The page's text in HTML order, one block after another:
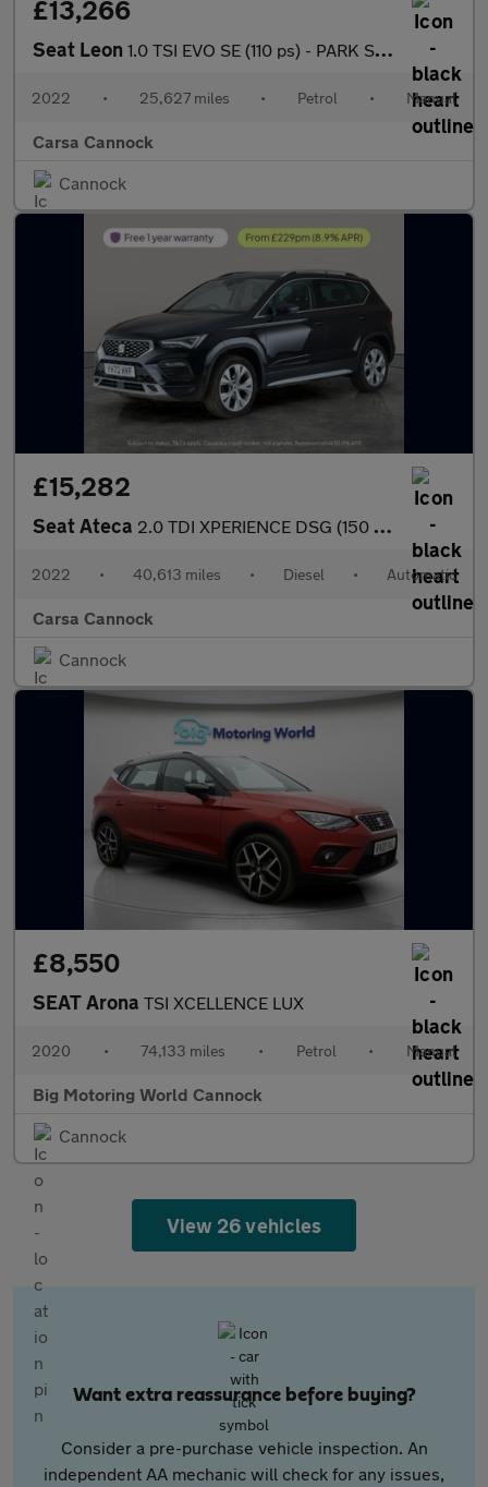
£13,266
Seat Leon 1.0 TSI EVO SE (110 ps) - PARK SENSORS - AUTO HEADLIGHTS - USB A
2022 • 25,627 miles • Petrol • Manual
Carsa Cannock
Cannock
£15,282
Seat Ateca 2.0 TDI XPERIENCE DSG (150 ps) - REVERSE CAM - NAV - ALCANTARA
2022 • 40,613 miles • Diesel • Automatic
Carsa Cannock
Cannock
£8,550
SEAT Arona TSI XCELLENCE LUX
2020 • 74,133 miles • Petrol • Manual
Big Motoring World Cannock
Cannock
View 26 vehicles
Want extra reassurance before buying?
Consider a pre-purchase vehicle inspection. An
independent AA mechanic will check for any issues,